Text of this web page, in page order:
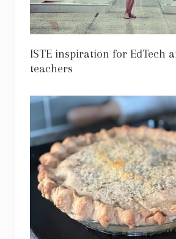
ISTE inspiration for EdTech
teachers